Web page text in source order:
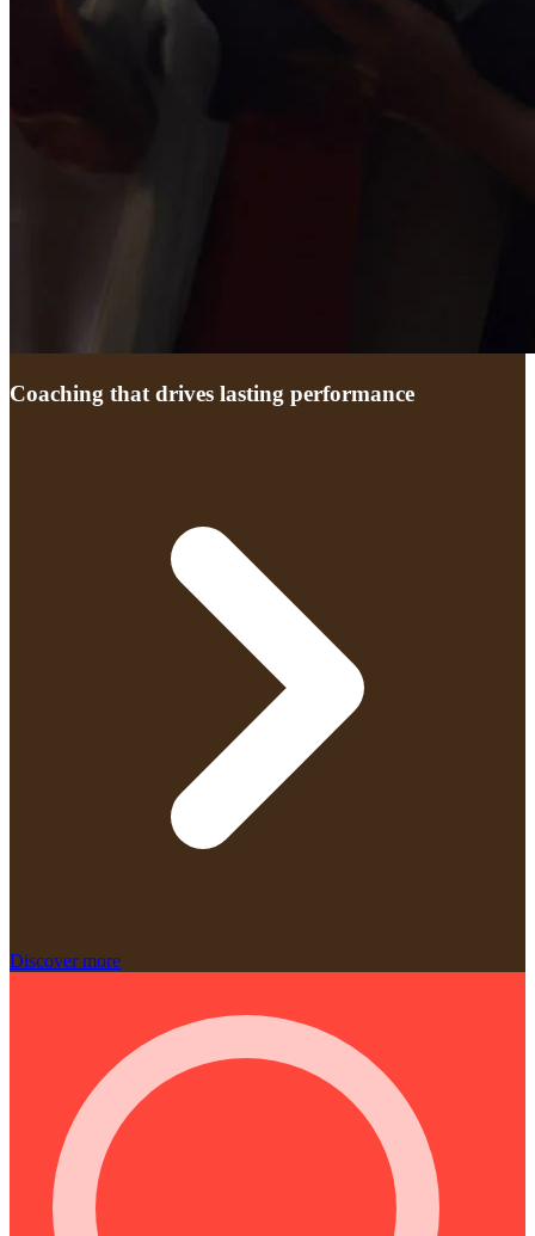
Coaching that drives lasting performance
Discover more